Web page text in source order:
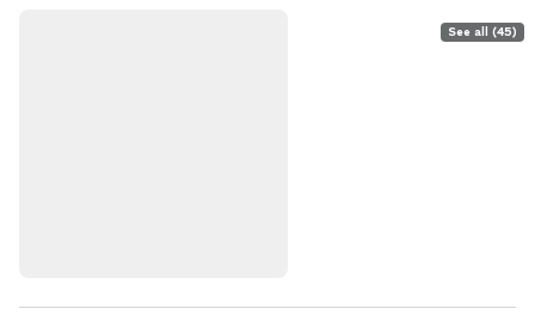
See all (45)